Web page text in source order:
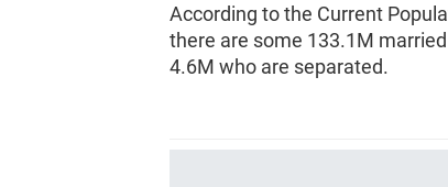
According to the Current
there are some 133.1M
4.6M who are separated.